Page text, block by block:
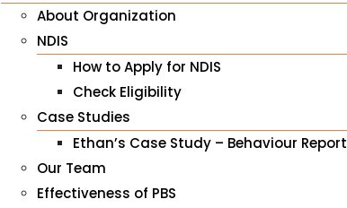
About Organization
NDIS
How to Apply for NDIS
Check Eligibility
Case Studies
Ethan’s Case Study – Behaviour Report
Our Team
Effectiveness of PBS